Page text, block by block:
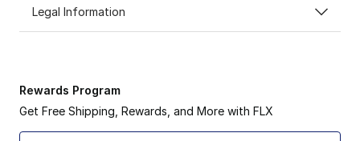
Legal Information
Rewards Program
Get Free Shipping, Rewards, and More with FLX